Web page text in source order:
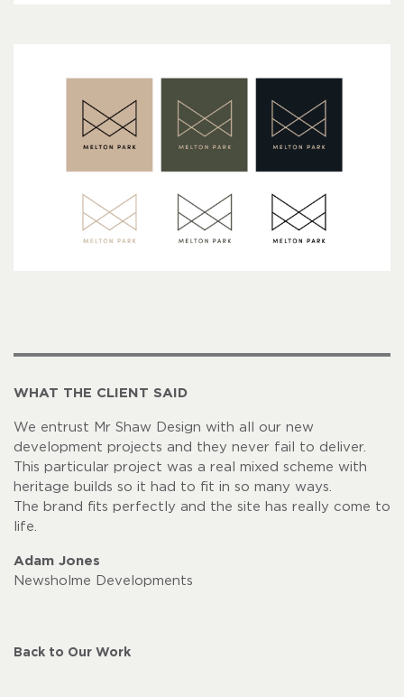
WHAT THE CLIENT SAID
We entrust Mr Shaw Design with all our new
development projects and they never fail to deliver.
This particular project was a real mixed scheme with
heritage builds so it had to fit in so many ways.
The brand fits perfectly and the site has really come to
life.
Adam Jones
Newsholme Developments
Back to Our Work